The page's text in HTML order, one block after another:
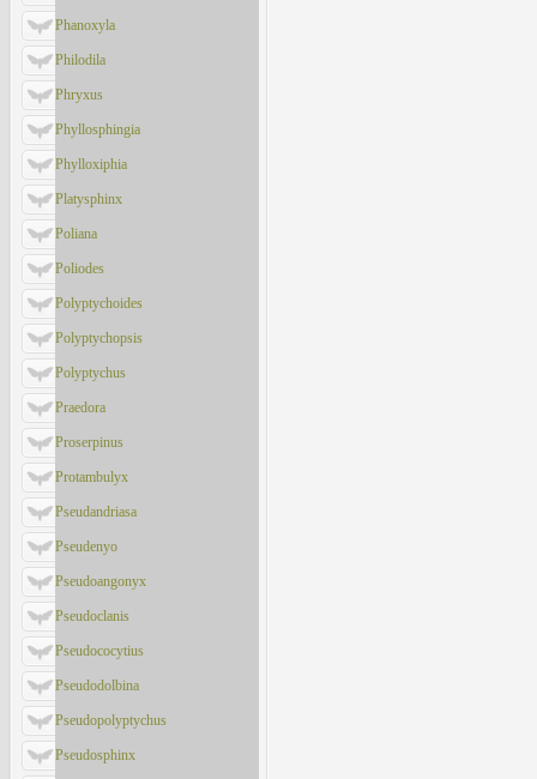
Phanoxyla
Philodila
Phryxus
Phyllosphingia
Phylloxiphia
Platysphinx
Poliana
Poliodes
Polyptychoides
Polyptychopsis
Polyptychus
Praedora
Proserpinus
Protambulyx
Pseudandriasa
Pseudenyo
Pseudoangonyx
Pseudoclanis
Pseudococytius
Pseudodolbina
Pseudopolyptychus
Pseudosphinx